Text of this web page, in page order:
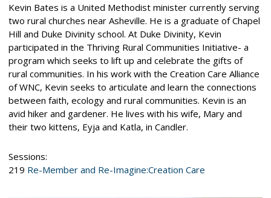
Kevin Bates is a United Methodist minister currently serving
two rural churches near Asheville. He is a graduate of Chapel
Hill and Duke Divinity school. At Duke Divinity, Kevin
participated in the Thriving Rural Communities Initiative- a
program which seeks to lift up and celebrate the gifts of
rural communities. In his work with the Creation Care Alliance
of WNC, Kevin seeks to articulate and learn the connections
between faith, ecology and rural communities. Kevin is an
avid hiker and gardener. He lives with his wife, Mary and
their two kittens, Eyja and Katla, in Candler.
Sessions:
219 Re-Member and Re-Imagine:Creation Care